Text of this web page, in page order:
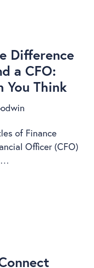
Difference
a CFO:
You Think
of Finance
Officer (CFO)
…